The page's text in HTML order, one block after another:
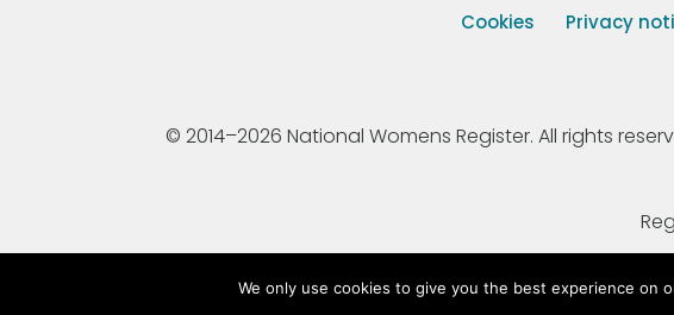
Cookies Privacy
© 2014–2026 National Womens Register. All rights
We only use cookies to give you the best experience